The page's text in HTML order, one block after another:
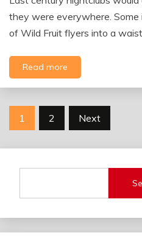
they were everywhere. Some
of Wild Fruit flyers into a
Read more
Posts
1 2 Next